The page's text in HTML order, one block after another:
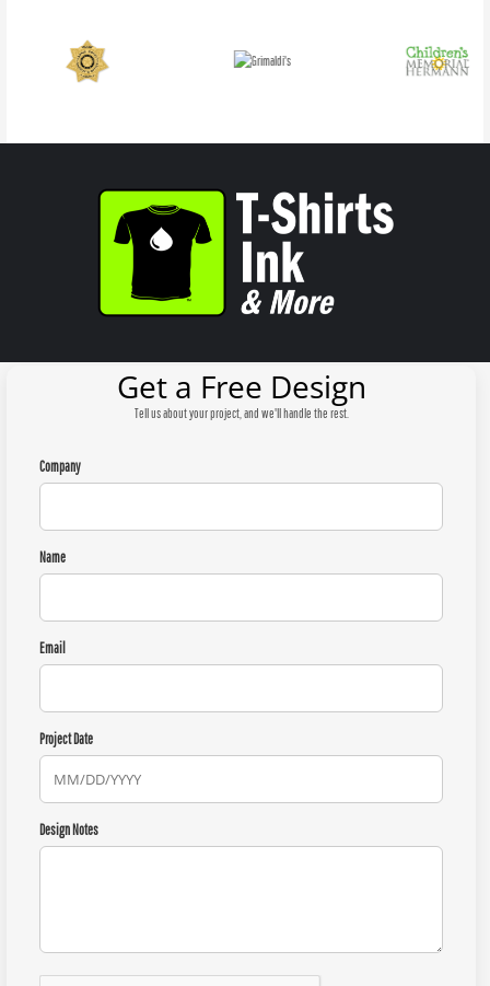
Get a Free Design
Tell us about your project, and we'll handle the rest.
Company
Name
Email
Project Date
Design Notes